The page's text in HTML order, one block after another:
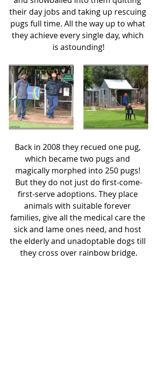
their day jobs and taking up rescuing
pugs full time. All the way up to what
they achieve every single day, which
is astounding!
Back in 2008 they recued one pug,
which became two pugs and
magically morphed into 250 pugs!
But they do not just do first-come-
first-serve adoptions. They place
animals with suitable forever
families, give all the medical care the
sick and lame ones need, and host
the elderly and unadoptable dogs till
they cross over rainbow bridge.